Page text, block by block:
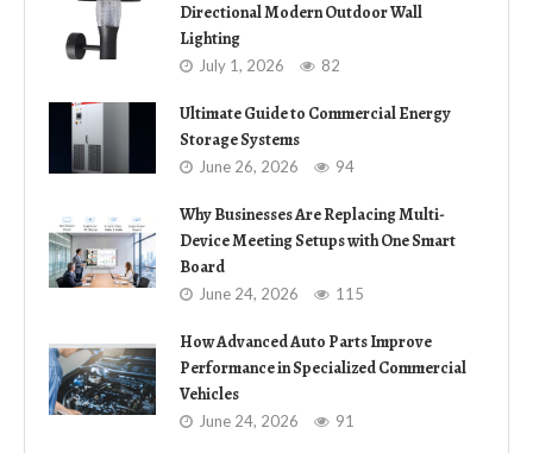
Directional Modern Outdoor Wall
Lighting
July 1, 2026 82
Ultimate Guide to Commercial Energy
Storage Systems
June 26, 2026 94
Why Businesses Are Replacing Multi-
Device Meeting Setups with One Smart
Board
June 24, 2026 115
How Advanced Auto Parts Improve
Performance in Specialized Commercial
Vehicles
June 24, 2026 91